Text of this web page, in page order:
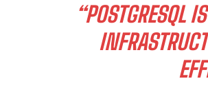
“POSTGRESQL